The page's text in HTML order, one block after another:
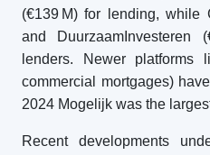
(€139 M) for lending, while
and DuurzaamInvesteren
lenders. Newer platforms
commercial mortgages)
2024 Mogelijk was the
Recent developments